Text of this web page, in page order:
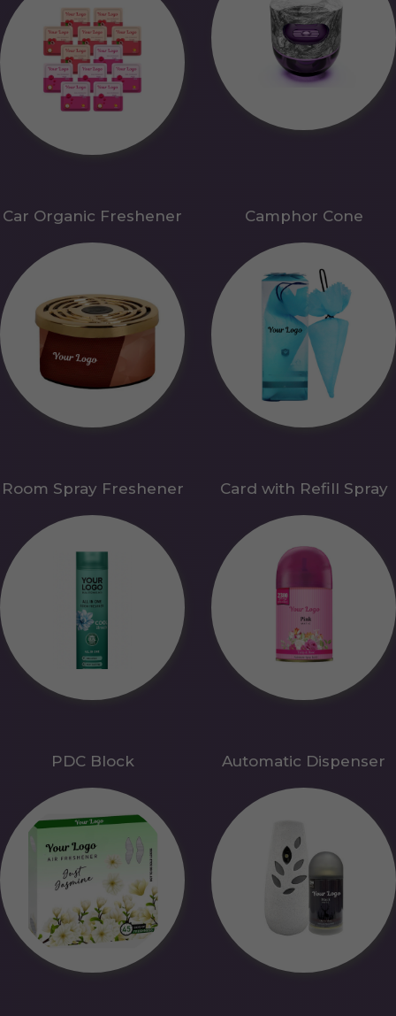
Car Organic Freshener Camphor Cone
Room Spray Freshener Card with Refill Spray
PDC Block Automatic Dispenser